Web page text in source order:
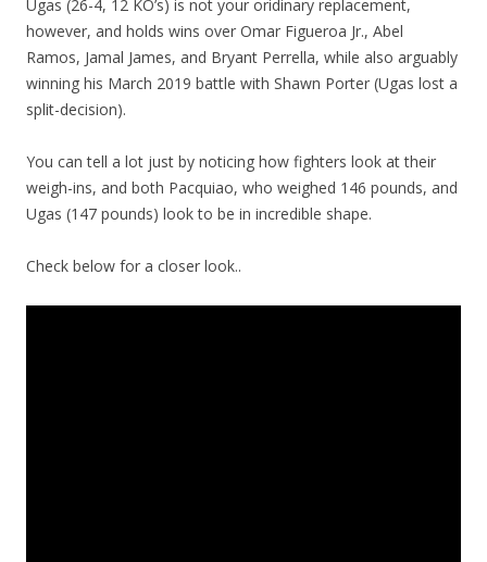
Ugas (26-4, 12 KO’s) is not your oridinary replacement,
however, and holds wins over Omar Figueroa Jr., Abel
Ramos, Jamal James, and Bryant Perrella, while also arguably
winning his March 2019 battle with Shawn Porter (Ugas lost a
split-decision).
You can tell a lot just by noticing how fighters look at their
weigh-ins, and both Pacquiao, who weighed 146 pounds, and
Ugas (147 pounds) look to be in incredible shape.
Check below for a closer look..